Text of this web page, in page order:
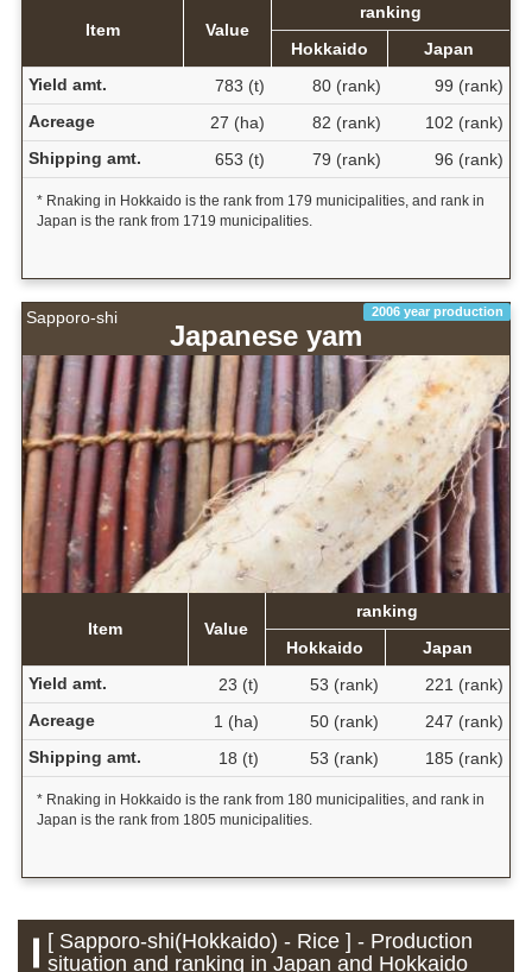
Item Value
ranking
Hokkaido
Japan
Yield amt.
783 (t) 80 (rank)
99 (rank)
Acreage
27 (ha) 82 (rank)
102 (rank)
Shipping amt.
653 (t) 79 (rank) 96 (rank)
* Rnaking in Hokkaido is the rank from 179 municipalities, and rank in
Japan is the rank from 1719 municipalities.
Sapporo-shi 2006 year production
Japanese yam
Item Value
ranking
Hokkaido
Japan
Yield amt.
23 (t) 53 (rank)
221 (rank)
Acreage
1 (ha) 50 (rank)
247 (rank)
Shipping amt.
18 (t) 53 (rank) 185 (rank)
* Rnaking in Hokkaido is the rank from 180 municipalities, and rank in
Japan is the rank from 1805 municipalities.
[ Sapporo-shi(Hokkaido) - Rice ] - Production
situation and ranking in Japan and Hokkaido